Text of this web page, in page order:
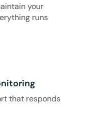
your
runs
that responds